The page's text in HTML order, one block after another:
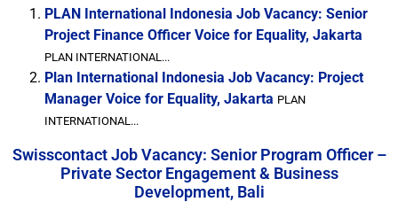
PLAN International Indonesia Job Vacancy: Senior
Project Finance Officer Voice for Equality, Jakarta
PLAN INTERNATIONAL...
Plan International Indonesia Job Vacancy: Project
Manager Voice for Equality, Jakarta PLAN
INTERNATIONAL...
Swisscontact Job Vacancy: Senior Program Officer –
Private Sector Engagement & Business
Development, Bali